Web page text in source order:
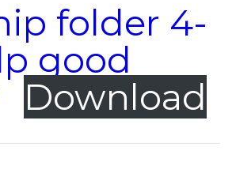
folder 4-
good
Download